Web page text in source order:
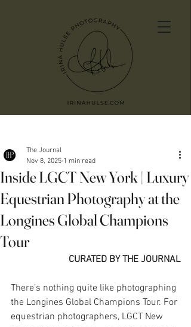
Inside LGCT New York | Luxury
Equestrian Photography at the
Longines Global Champions
Tour
The Journal
Nov 8, 2025 1 min read
CURATED BY THE JOURNAL
There’s nothing quite like photographing
the Longines Global Champions Tour. For
equestrian photographers, LGCT New